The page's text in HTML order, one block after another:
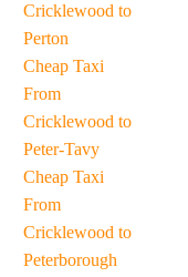
Cricklewood to
Perton
Cheap Taxi
From
Cricklewood to
Peter-Tavy
Cheap Taxi
From
Cricklewood to
Peterborough